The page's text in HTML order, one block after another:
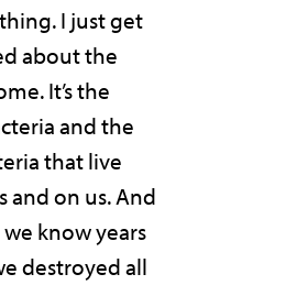
I just get
about the
It’s the
and the
that live
and on us. And
know years
destroyed all